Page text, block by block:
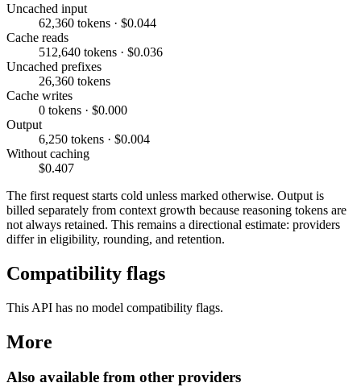
Uncached input
62,360 tokens · $0.044
Cache reads
512,640 tokens · $0.036
Uncached prefixes
26,360 tokens
Cache writes
0 tokens · $0.000
Output
6,250 tokens · $0.004
Without caching
$0.407
The first request starts cold unless marked otherwise. Output is
billed separately from context growth because reasoning tokens are
not always retained. This remains a directional estimate: providers
differ in eligibility, rounding, and retention.
Compatibility flags
This API has no model compatibility flags.
More
Also available from other providers